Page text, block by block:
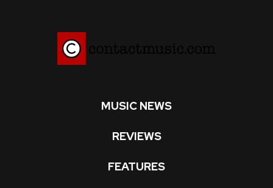
MUSIC NEWS
REVIEWS
FEATURES